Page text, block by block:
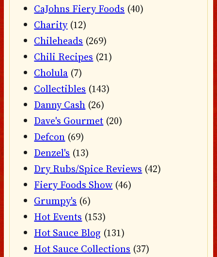
CaJohns Fiery Foods (40)
Charity(12)
Chileheads (269)
Chili Recipes (21)
Cholula (7)
Collectibles (143)
Danny Cash (26)
Dave's Gourmet (20)
Defcon (69)
Denzel's (13)
Dry Rubs/Spice Reviews (42)
Fiery Foods Show (46)
Grumpy's (6)
Hot Events (153)
Hot Sauce Blog (131)
Hot Sauce Collections (37)